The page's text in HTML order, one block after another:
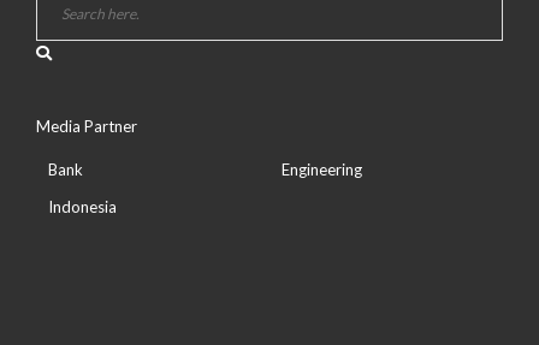
Media Partner
Bank
Indonesia
Engineering